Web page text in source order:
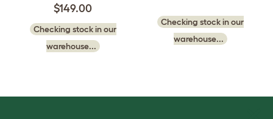
$149.00
Checking stock in our
warehouse...
Checking stock in our
warehouse...